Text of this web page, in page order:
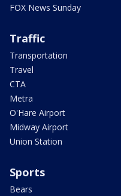
FOX News Sunday
Traffic
Transportation
Travel
CTA
Metra
O'Hare Airport
Midway Airport
Union Station
Sports
Bears